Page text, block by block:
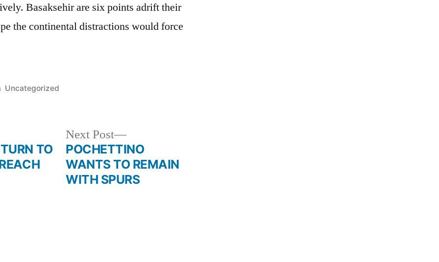
Basaksehir are six points adrift their
the continental distractions would force
Posted
Uncategorized
TO
Next Post
Next
post:
POCHETTINO
WANTS TO REMAIN
WITH SPURS